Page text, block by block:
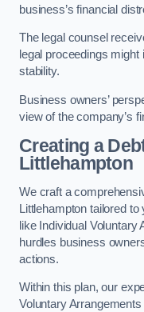
business’s financial
The legal counsel
legal proceedings might
stability.
Business owners’
view of the company’s
Creating a
Littlehampton
We craft a
Littlehampton tailored
like Individual Voluntary
hurdles business
actions.
Within this plan, our
Voluntary